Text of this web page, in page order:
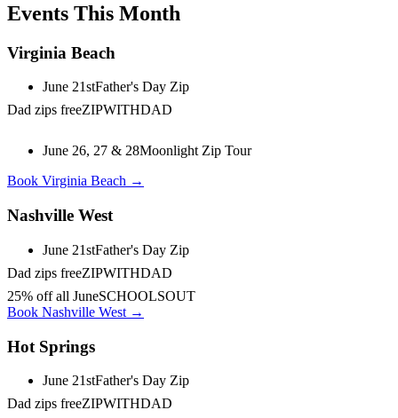
Events This Month
Virginia Beach
June 21stFather's Day Zip
Dad zips freeZIPWITHDAD
June 26, 27 & 28Moonlight Zip Tour
Book Virginia Beach →
Nashville West
June 21stFather's Day Zip
Dad zips freeZIPWITHDAD
25% off all JuneSCHOOLSOUT
Book Nashville West →
Hot Springs
June 21stFather's Day Zip
Dad zips freeZIPWITHDAD